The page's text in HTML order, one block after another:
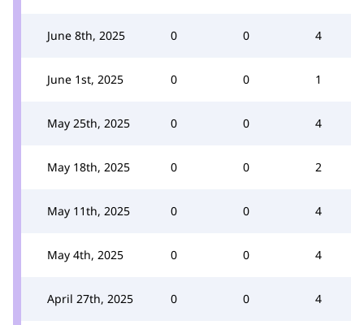
June 8th, 2025 0 0 4
June 1st, 2025 0 0 1
May 25th, 2025 0 0 4
May 18th, 2025 0 0 2
May 11th, 2025 0 0 4
May 4th, 2025 0 0 4
April 27th, 2025 0 0 4